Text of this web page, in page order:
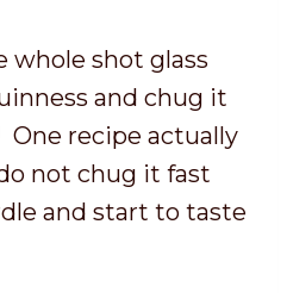
whole shot glass
and chug it
One recipe actually
not chug it fast
and start to taste